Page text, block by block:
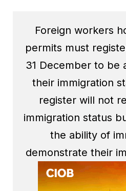
Foreign workers
permits must
31 December to be
their immigration
register will not
immigration status
the ability of
demonstrate their